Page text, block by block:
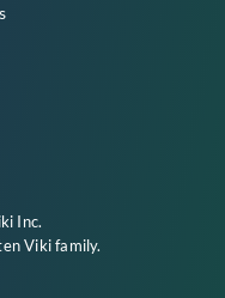
Inc.
Vikifamily.